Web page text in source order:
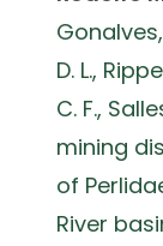
D. L.,
C. F.,
mining
of
River